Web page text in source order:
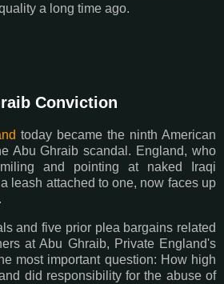
a long time ago.
Conviction
today became the ninth American
Abu Ghraib scandal. England, who
and pointing at naked Iraqi
leash attached to one, now faces up
and five prior plea bargains related
at Abu Ghraib, Private England's
most important question: How high
did responsibility for the abuse of